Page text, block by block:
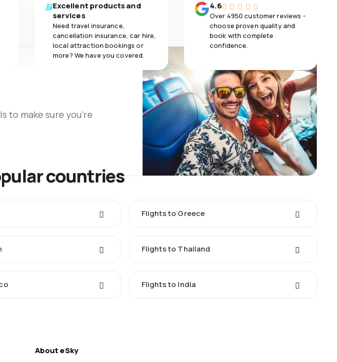
Excellent products and
services
Need travel insurance,
cancellation insurance, car hire,
local attraction bookings or
more? We have you covered.
4.6
Over 4950 customer reviews -
choose proven quality and
book with complete
confidence.
to make sure you’re
countries
Flights to Greece
Flights to Thailand
Flights to India
About eSky